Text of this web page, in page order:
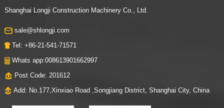
Shanghai Longji Construction Machinery Co., Ltd.
sale@shlongji.com
Tel: +86-21-541-71571
Whats app:008613901662997
Post Code: 201612
Add: No.177,Xinxiao Road ,Songjiang District, Shanghai City, China